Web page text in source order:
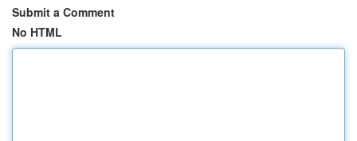
Submit a Comment
No HTML